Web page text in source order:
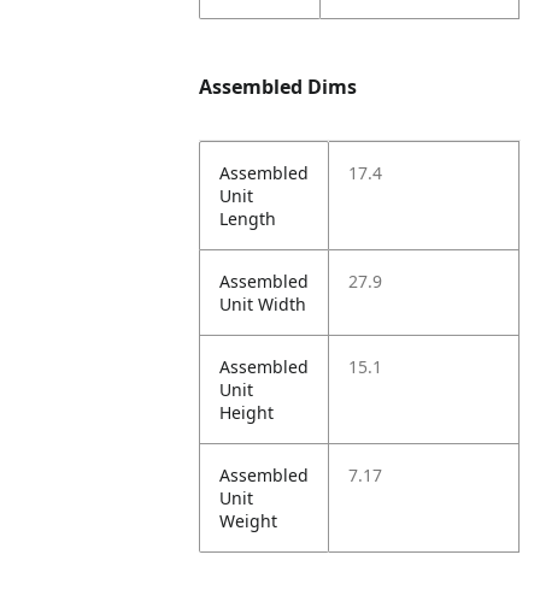
Assembled Dims
Assembled
Unit
Length
17.4
Assembled
Unit Width
27.9
Assembled
Unit
Height
15.1
Assembled
Unit
Weight
7.17